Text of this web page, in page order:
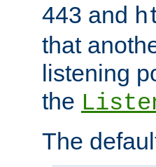
443 and
that
listening
the
The